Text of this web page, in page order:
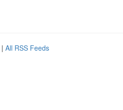
| All RSS Feeds